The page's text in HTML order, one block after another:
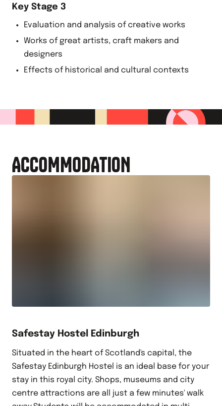
Key Stage 3
Evaluation and analysis of creative works
Works of great artists, craft makers and
designers
Effects of historical and cultural contexts
ACCOMMODATION
Safestay Hostel Edinburgh
Situated in the heart of Scotland's capital, the
Safestay Edinburgh Hostel is an ideal base for your
stay in this royal city. Shops, museums and city
centre attractions are all just a few minutes' walk